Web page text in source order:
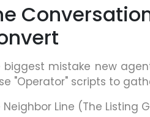
biggest mistake new
"Operator" scripts to
Neighbor Line (The Listing